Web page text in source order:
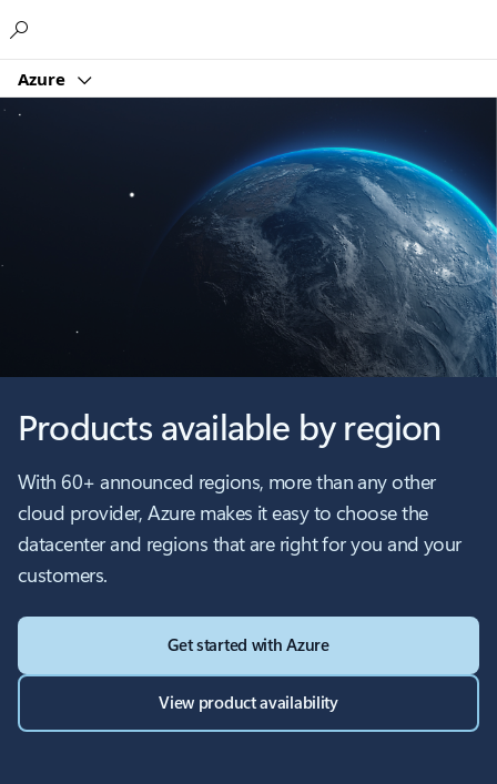
Azure
Products available by region
With 60+ announced regions, more than any other
cloud provider, Azure makes it easy to choose the
datacenter and regions that are right for you and your
customers.
Get started with Azure
View product availability